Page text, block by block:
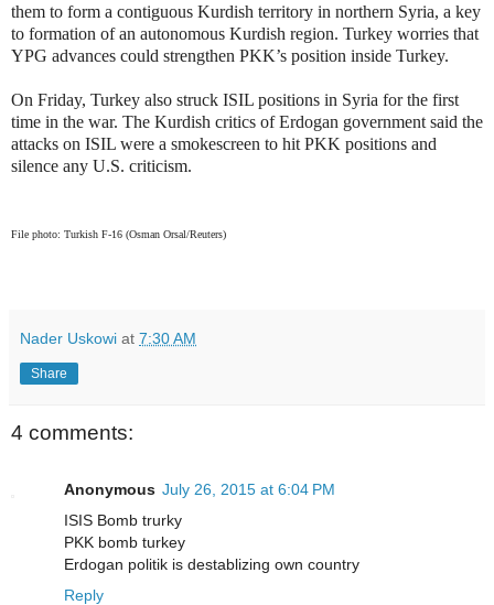
them to form a contiguous Kurdish territory in northern Syria, a key
to formation of an autonomous Kurdish region. Turkey worries that
YPG advances could strengthen PKK’s position inside Turkey.
On Friday, Turkey also struck ISIL positions in Syria for the first
time in the war. The Kurdish critics of Erdogan government said the
attacks on ISIL were a smokescreen to hit PKK positions and
silence any U.S. criticism.
File photo: Turkish F-16 (Osman Orsal/Reuters)
Nader Uskowi at 7:30 AM
Share
4 comments:
Anonymous July 26, 2015 at 6:04 PM
ISIS Bomb trurky
PKK bomb turkey
Erdogan politik is destablizing own country
Reply